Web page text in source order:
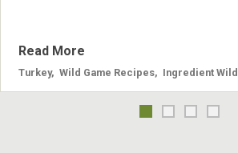
Read More
Turkey Wild Game Recipes Ingredient Wild